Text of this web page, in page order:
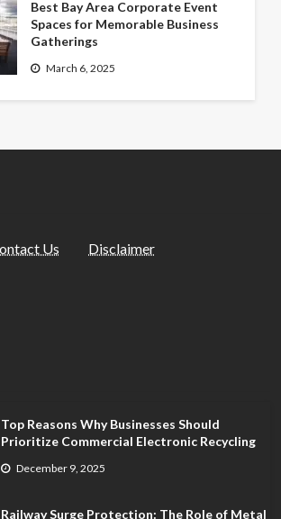
Best Bay Area Corporate Event
Spaces for Memorable Business
Gatherings
March 6, 2025
Us Disclaimer
Top Reasons Why Businesses Should
Prioritize Commercial Electronic Recycling
December 9, 2025
Railway Surge Protection: The Role of Metal